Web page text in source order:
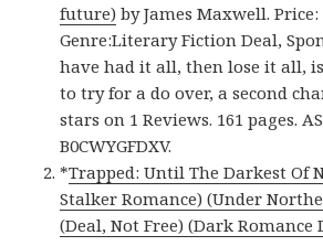
future) by James Maxwell. Price:
Genre:Literary Fiction Deal,
have had it all, then lose it all,
to try for a do over, a second
stars on 1 Reviews. 161 pages.
B0CWYGFDXV.
*Trapped: Until The Darkest Of
Stalker Romance) (Under
(Deal, Not Free) (Dark Romance